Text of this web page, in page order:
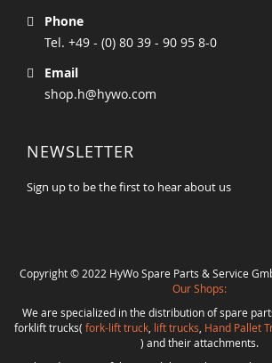
Phone
Tel. +49 - (0) 80 39 - 90 95 8-0
Email
shop.h@hywo.com
NEWSLETTER
Sign up to be the first to hear about us
Copyright © 2022 HyWo Spare Parts & Service
Our Shops:
We are specialized in the distribution of spare
forklift trucks( fork-lift truck, lift trucks Hand Pallet
) and their attachments.